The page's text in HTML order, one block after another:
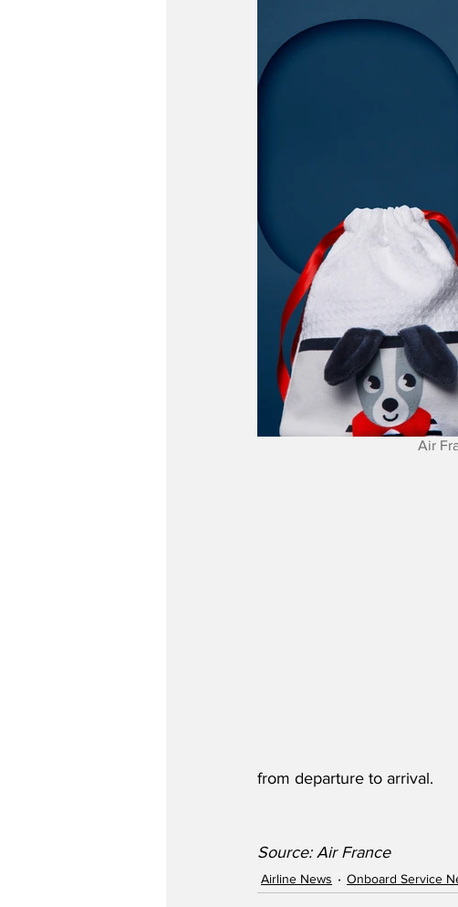
Air
from departure to arrival.
Source: Air France
Airline News Onboard Service